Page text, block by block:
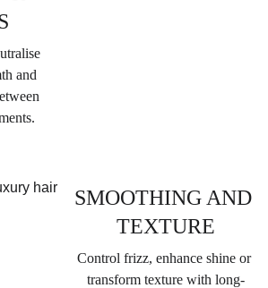
and
SMOOTHING AND
TEXTURE
Control frizz, enhance shine or
transform texture with long-